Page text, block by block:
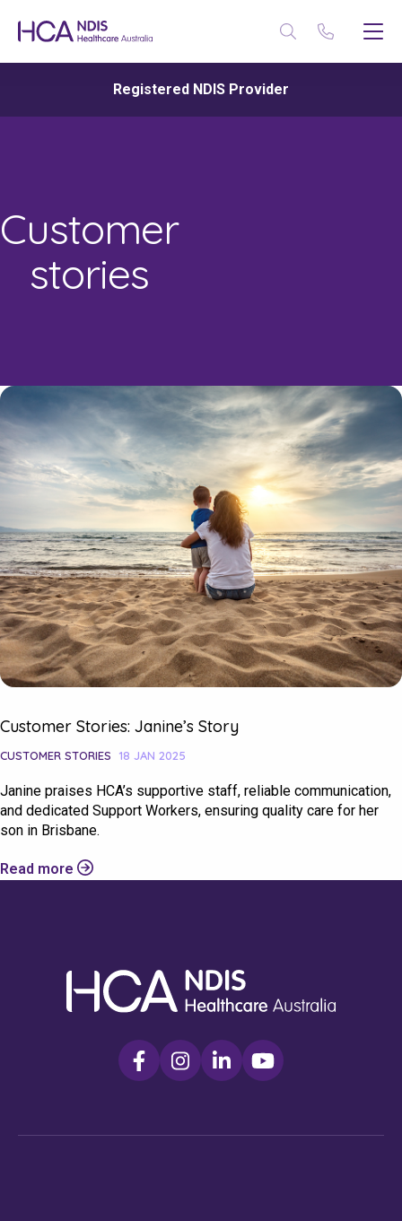
Registered NDIS Provider
Customer
stories
Customer Stories: Janine’s Story
CUSTOMER STORIES 18 JAN 2025
Janine praises HCA’s supportive staff, reliable communication,
and dedicated Support Workers, ensuring quality care for her
son in Brisbane.
Read more
To see if we service your area.